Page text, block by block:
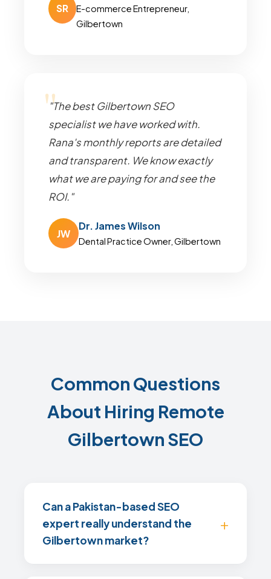
SR
E-commerce Entrepreneur,
Gilbertown
"The best Gilbertown SEO
specialist we have worked with.
Rana's monthly reports are detailed
and transparent. We know exactly
what we are paying for and see the
ROI."
JW
Dr. James Wilson
Dental Practice Owner, Gilbertown
Common Questions
About Hiring Remote
Gilbertown SEO
Can a Pakistan-based SEO
expert really understand the
Gilbertown market?